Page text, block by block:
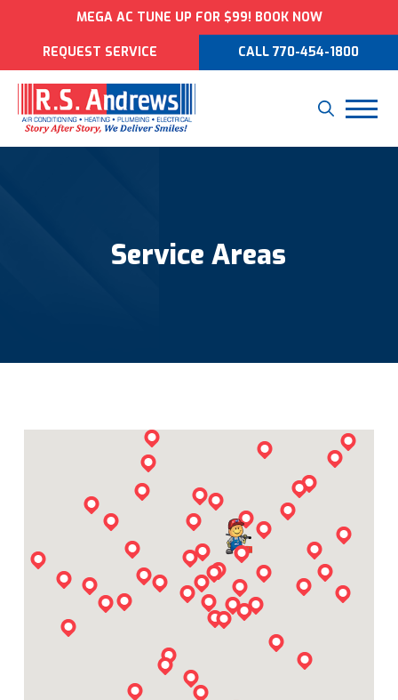
MEGA AC TUNE UP FOR $99! BOOK NOW
REQUEST SERVICE CALL 770-454-1800
Service Areas